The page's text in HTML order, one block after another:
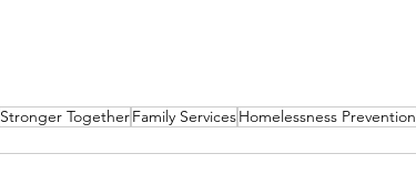
Stronger TogetherFamily ServicesHomelessness Prevention